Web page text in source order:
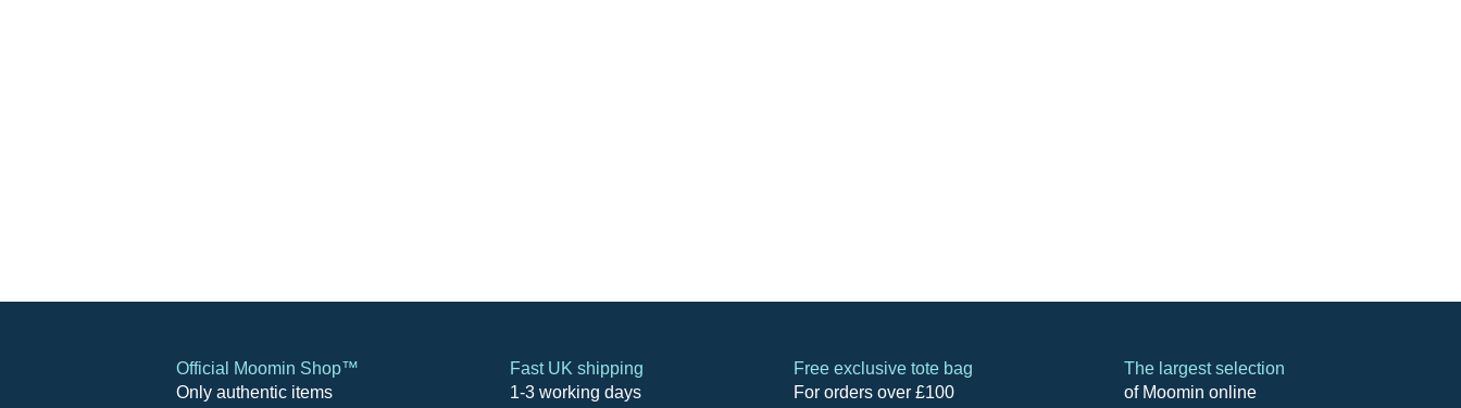
Official Moomin Shop™
Only authentic items
Fast UK shipping
1-3 working days
Free exclusive tote bag
For orders over £100
The largest selection
of Moomin online